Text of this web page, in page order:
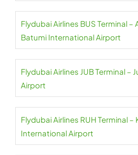
Flydubai Airlines BUS Terminal –
Batumi International Airport
Flydubai Airlines JUB Terminal –
Airport
Flydubai Airlines RUH Terminal –
International Airport